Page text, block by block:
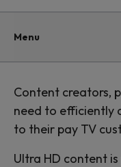
Menu
Content creators,
need to efficiently
to their pay TV
Ultra HD content